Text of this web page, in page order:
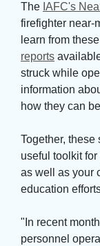
The IAFC's
firefighter near-
learn from
reports
struck while
information
how they can
Together, these
useful toolkit
as well as your
education
"In recent
personnel